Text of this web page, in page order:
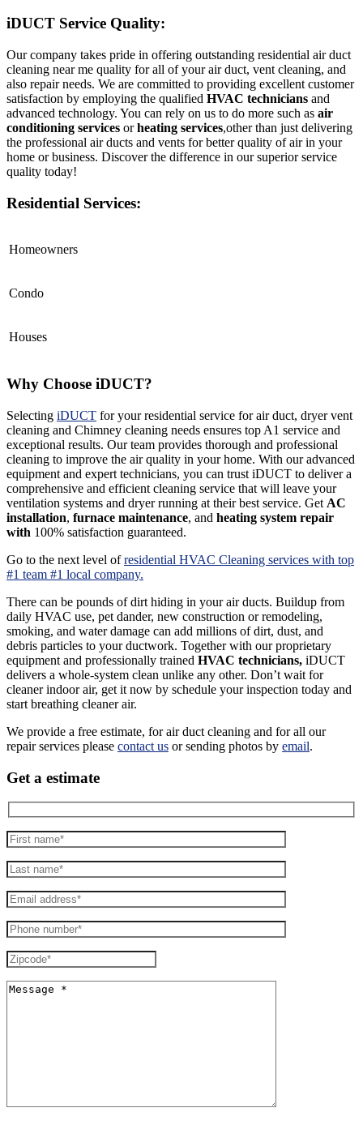
iDUCT Service Quality:
Our company takes pride in offering outstanding residential air duct
cleaning near me quality for all of your air duct, vent cleaning, and
also repair needs. We are committed to providing excellent customer
satisfaction by employing the qualified HVAC technicians and
advanced technology. You can rely on us to do more such as air
conditioning services orheating services,other than just delivering
the professional air ducts and vents for better quality of air in your
home or business. Discover the difference in our superior service
quality today!
Residential Services:
Homeowners
Condo
Houses
Why Choose iDUCT?
Selecting iDUCT for your residential service for air duct, dryer vent
cleaning and Chimney cleaning needs ensures top A1 service and
exceptional results. Our team provides thorough and professional
cleaning to improve the air quality in your home. With our advanced
equipment and expert technicians, you can trust iDUCT to deliver a
comprehensive and efficient cleaning service that will leave your
ventilation systems and dryer running at their best service. Get AC
installation, furnace maintenance, and heating system repair
with 100% satisfaction guaranteed.
Go to the next level ofresidential HVAC Cleaning services with top
#1 team #1 local company.
There can be pounds of dirt hiding in your air ducts. Buildup from
daily HVAC use, pet dander, new construction or remodeling,
smoking, and water damage can add millions of dirt, dust, and
debris particles to your ductwork. Together with our proprietary
equipment and professionally trained HVAC technicians, iDUCT
delivers a whole-system clean unlike any other. Don’t wait for
cleaner indoor air, get it now by schedule your inspection today and
start breathing cleaner air.
We provide a free estimate, for air duct cleaning and for all our
repair services please contact us or sending photos by email.
Get a estimate